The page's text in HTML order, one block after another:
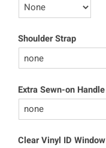
Shoulder Strap
Extra Sewn-on Handle
Clear Vinyl ID Window